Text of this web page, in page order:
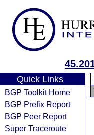
Quick Links
BGP Toolkit Home
BGP Prefix Report
BGP Peer Report
Super Traceroute